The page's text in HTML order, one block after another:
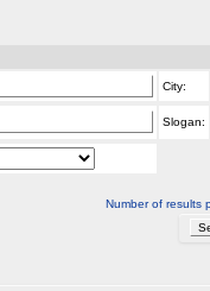
City:
Slogan:
Number of results